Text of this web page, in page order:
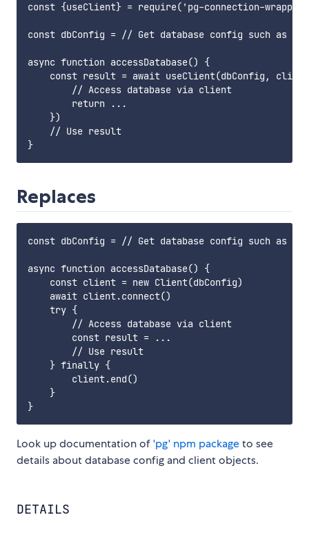
const {useClient} = require('pg-connection-
const dbConfig = // Get database config such as
async function accessDatabase() {
const result = await useClient(dbConfig,
        // Access database via client
        return ...
    })
    // Use result
Replaces
const dbConfig = // Get database config such as
async function accessDatabase() {
    const client = new Client(dbConfig)
    await client.connect()
    try {
        // Access database via client
        const result = ...
        // Use result
    } finally {
        client.end()
    }
Look up documentation of'pg' npm packageto see
details about database config and client objects.
DETAILS